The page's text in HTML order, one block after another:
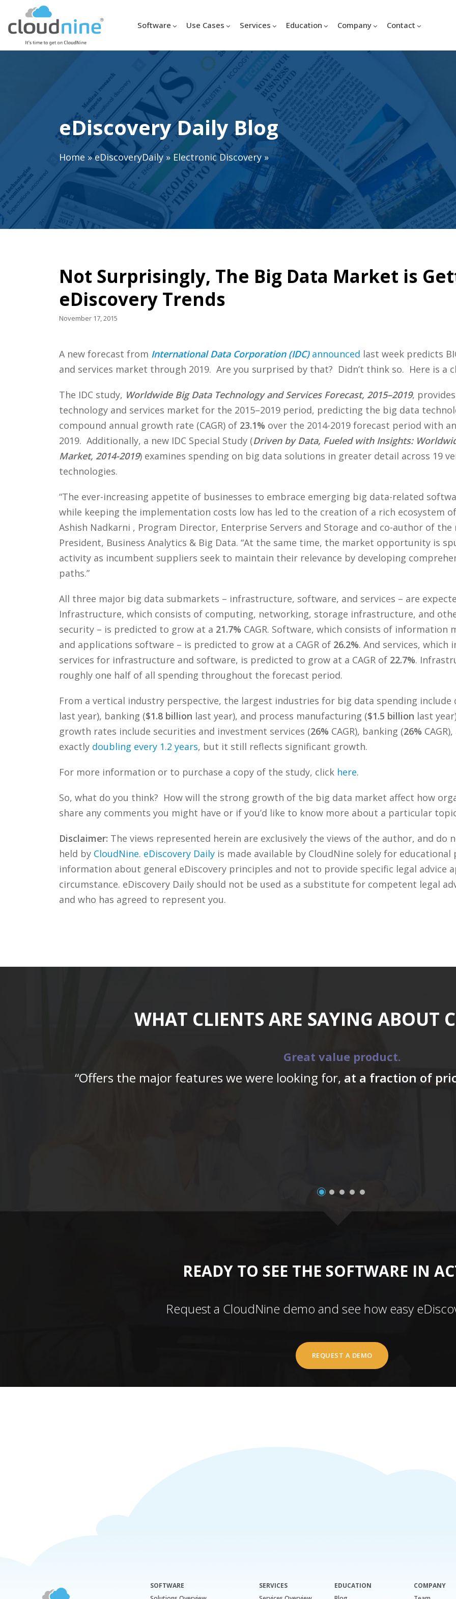
Software Use Cases Services Education Company Contact
eDiscovery Daily Blog
Home »eDiscoveryDaily» Electronic Discovery»
Not Surprisingly, The Big Data Market is
eDiscovery Trends
November 17, 2015
A new forecast from International Data Corporation (IDC) announced last week predicts
and services market through 2019. Are you surprised by that? Didn’t think so. Here is a
The IDC study, Worldwide Big Data Technology and Services Forecast, 2015–2019,
technology and services market for the 2015–2019 period, predicting the big data
compound annual growth rate (CAGR) of 23.1% over the 2014-2019 forecast period with
2019. Additionally, a new IDC Special Study (Driven by Data, Fueled with Insights:
Market, 2014-2019) examines spending on big data solutions in greater detail across 19
technologies.
“The ever-increasing appetite of businesses to embrace emerging big data-related
while keeping the implementation costs low has led to the creation of a rich ecosystem
Ashish Nadkarni , Program Director, Enterprise Servers and Storage and co-author of
President, Business Analytics & Big Data. “At the same time, the market opportunity is
activity as incumbent suppliers seek to maintain their relevance by developing
paths.”
All three major big data submarkets – infrastructure, software, and services – are
Infrastructure, which consists of computing, networking, storage infrastructure, and
security – is predicted to grow at a 21.7% CAGR. Software, which consists of information
and applications software – is predicted to grow at a CAGR of 26.2%. And services,
services for infrastructure and software, is predicted to grow at a CAGR of 22.7%.
roughly one half of all spending throughout the forecast period.
From a vertical industry perspective, the largest industries for big data spending
last year), banking ($1.8 billion last year), and process manufacturing ($1.5 billion last
growth rates include securities and investment services (26% CAGR), banking (26%
exactly doubling every 1.2 years, but it still reflects significant growth.
For more information or to purchase a copy of the study, click here.
So, what do you think? How will the strong growth of the big data market affect how
share any comments you might have or if you’d like to know more about a particular
Disclaimer: The views represented herein are exclusively the views of the author, and do
held by CloudNine. eDiscovery Dailyis made available by CloudNine solely for
information about general eDiscovery principles and not to provide specific legal advice
circumstance. eDiscovery Daily should not be used as a substitute for competent legal
and who has agreed to represent you.
WHAT CLIENTS ARE SAYING ABOUT
Great value product.
“Offers the major features we were looking for, at a fraction of
READY TO SEE THE SOFTWARE IN
Request a CloudNine demo and see how easy
REQUEST A DEMO
SOFTWARE
SERVICES
EDUCATION
COMPANY